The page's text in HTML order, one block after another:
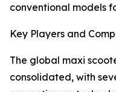
conventional models
Key Players and
The global maxi
consolidated, with